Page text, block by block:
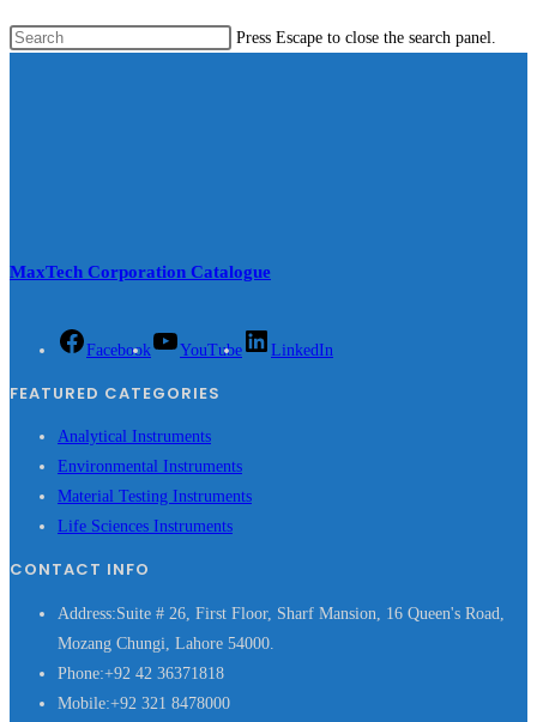
Press Escape to close the search panel.
MaxTech Corporation Catalogue
Facebook YouTube LinkedIn
FEATURED CATEGORIES
Analytical Instruments
Environmental Instruments
Material Testing Instruments
Life Sciences Instruments
CONTACT INFO
Address:Suite # 26, First Floor, Sharf Mansion, 16 Queen's Road,
Mozang Chungi, Lahore 54000.
Phone:+92 42 36371818
Mobile:+92 321 8478000